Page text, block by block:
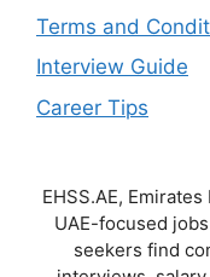
Terms and
Interview Guide
Career Tips
EHSS.AE,
UAE-focused
seekers find